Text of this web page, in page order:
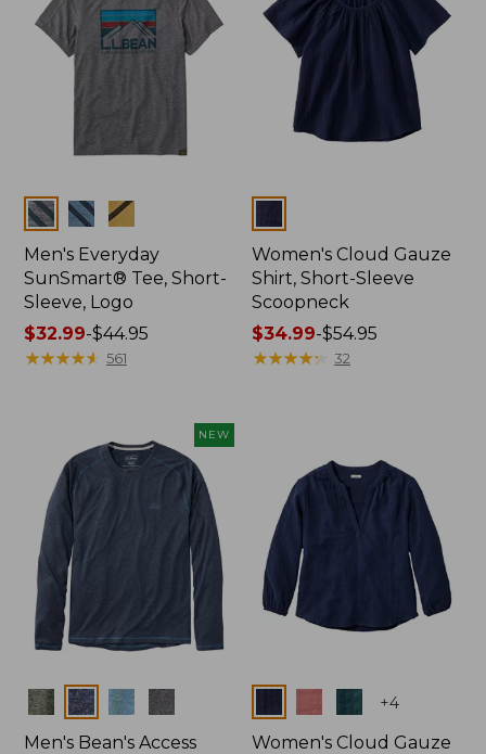
to:
$44.99
Colors
Men's Everyday
SunSmart® Tee, Short-
Sleeve, Logo
Price
range
$44.95
$32.99-$44.95
★★★★★
★★★★★ 561
Women's Cloud Gauze
Shirt, Short-Sleeve
Scoopneck
Price
range
$34.99-$54.95
★★★★★
★★★★★ 32
NEW
Colors
Men's Bean's Access
+4
Women's Cloud Gauze